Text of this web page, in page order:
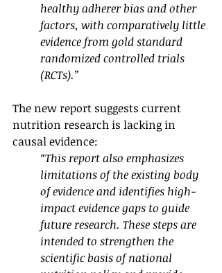
healthy adherer bias and other
factors, with comparatively little
evidence from gold standard
randomized controlled trials
(RCTs).”
The new report suggests current
nutrition research is lacking in
causal evidence:
“This report also emphasizes
limitations of the existing body
of evidence and identifies high-
impact evidence gaps to guide
future research. These steps are
intended to strengthen the
scientific basis of national